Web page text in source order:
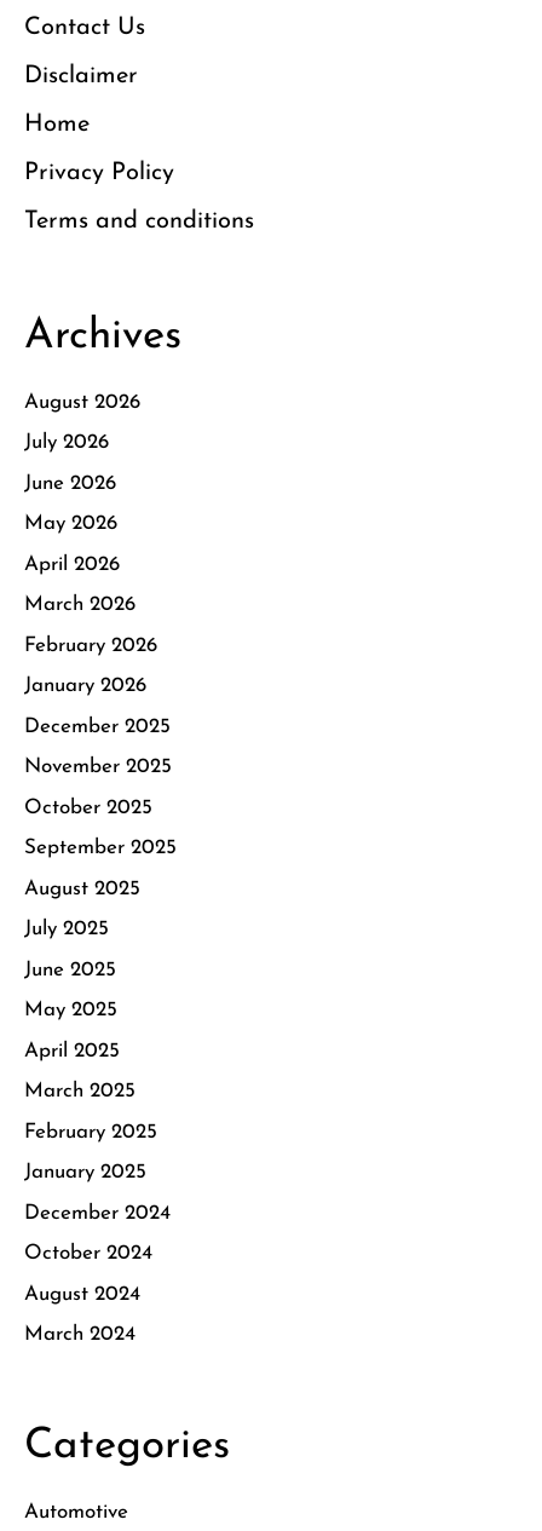
Contact Us
Disclaimer
Home
Privacy Policy
Terms and conditions
Archives
August 2026
July 2026
June 2026
May 2026
April 2026
March 2026
February 2026
January 2026
December 2025
November 2025
October 2025
September 2025
August 2025
July 2025
June 2025
May 2025
April 2025
March 2025
February 2025
January 2025
December 2024
October 2024
August 2024
March 2024
Categories
Automotive